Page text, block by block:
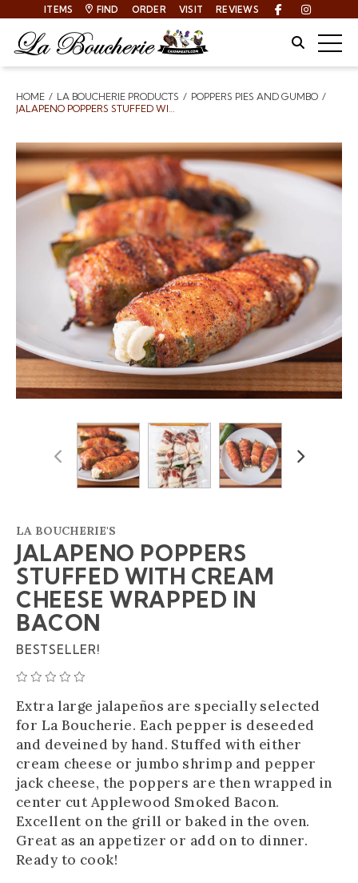
ITEMS FIND ORDER VISIT REVIEWS Facebook
Site
Breadcrumbs
HOME LA BOUCHERIE PRODUCTS
POPPERS PIES AND GUMBO
JALAPENO POPPERS STUFFED WITH CREAM CHEESE WRAPPED IN BACON
Previous Next
LA BOUCHERIE'S
JALAPENO POPPERS
STUFFED WITH CREAM
CHEESE WRAPPED IN
BACON
BESTSELLER!
Extra large jalapeños are specially selected
for La Boucherie. Each pepper is deseeded
and deveined by hand. Stuffed with either
cream cheese or jumbo shrimp and pepper
jack cheese, the poppers are then wrapped in
center cut Applewood Smoked Bacon.
Excellent on the grill or baked in the oven.
Great as an appetizer or add on to dinner.
Ready to cook!